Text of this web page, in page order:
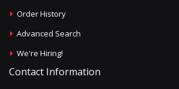
Order History
Advanced Search
We're Hiring!
Contact Information